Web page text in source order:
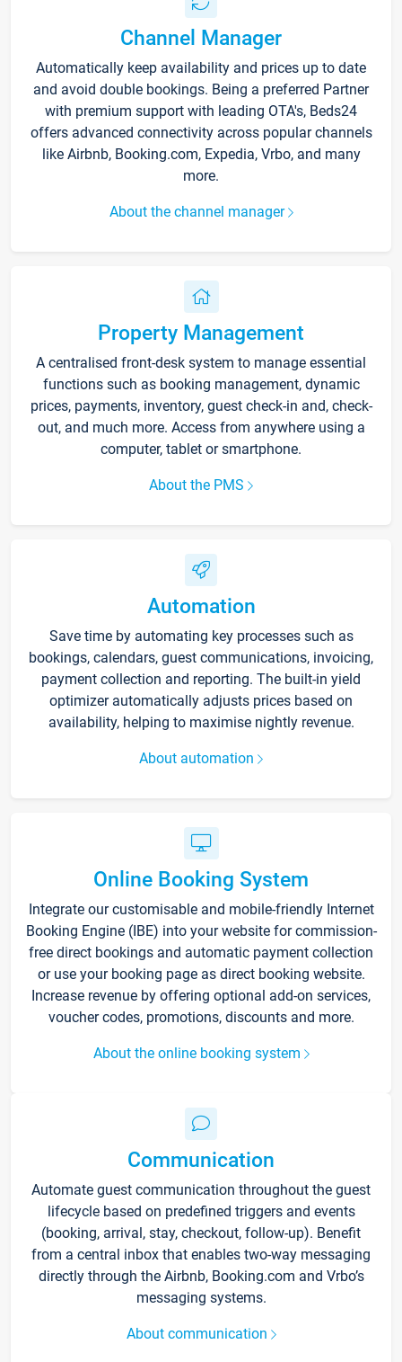
Channel Manager
Automatically keep availability and prices up to date
and avoid double bookings. Being a preferred Partner
with premium support with leading OTA's, Beds24
offers advanced connectivity across popular channels
like Airbnb, Booking.com, Expedia, Vrbo, and many
more.
About the channel manager
Property Management
A centralised front-desk system to manage essential
functions such as booking management, dynamic
prices, payments, inventory, guest check-in and, check-
out, and much more. Access from anywhere using a
computer, tablet or smartphone.
About the PMS
Automation
Save time by automating key processes such as
bookings, calendars, guest communications, invoicing,
payment collection and reporting. The built-in yield
optimizer automatically adjusts prices based on
availability, helping to maximise nightly revenue.
About automation
Online Booking System
Integrate our customisable and mobile-friendly Internet
Booking Engine (IBE) into your website for commission-
free direct bookings and automatic payment collection
or use your booking page as direct booking website.
Increase revenue by offering optional add-on services,
voucher codes, promotions, discounts and more.
About the online booking system
Communication
Automate guest communication throughout the guest
lifecycle based on predefined triggers and events
(booking, arrival, stay, checkout, follow-up). Benefit
from a central inbox that enables two-way messaging
directly through the Airbnb, Booking.com and Vrbo’s
messaging systems.
About communication